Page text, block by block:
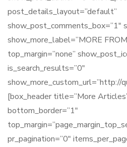
post_details_layout=”default”
show_post_comments_box=”1″
show_more_label=”MORE
top_margin=”none”
is_search_results=”0″
show_more_custom_url=”http://
[box_header title=”More
bottom_border=”1″
pr_pagination=”0″